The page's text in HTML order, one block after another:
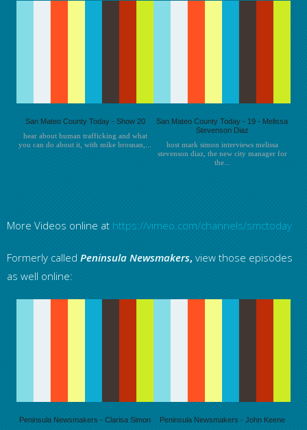
San Mateo County Today - Show 20
hear about human trafficking and what
you can do about it, with mike brosnan,...
San Mateo County Today - 19 - Melissa
Stevenson Diaz
host mark simon interviews melissa
stevenson diaz, the new city manager for
the...
More Videos online at https://vimeo.com/channels/smctoday
Formerly called Peninsula Newsmakers, view those episodes
as well online:
Peninsula Newsmakers - Clarisa Simon
Peninsula Newsmakers - John Keene